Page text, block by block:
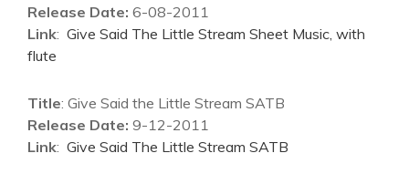
Release Date: 6-08-2011
Link: Give Said The Little Stream Sheet Music, with
flute
Title: Give Said the Little Stream SATB
Release Date: 9-12-2011
Link: Give Said The Little Stream SATB